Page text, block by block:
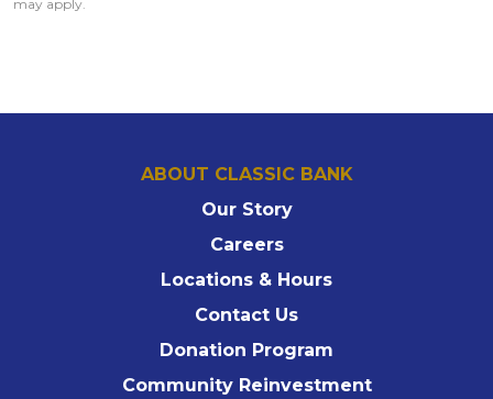
may apply.
ABOUT CLASSIC BANK
Our Story
Careers
Locations & Hours
Contact Us
Donation Program
Community Reinvestment